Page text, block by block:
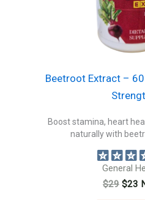
Beetroot Extract –
Boost stamina, heart
naturally with
General
$29 $23